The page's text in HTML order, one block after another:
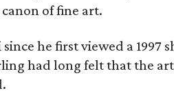
of fine art.
he first viewed a 1997
had long felt that the